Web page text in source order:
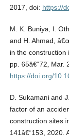
2017, doi: https://
M. K. Buniya, I.
and H. Ahmad,
in the construction
pp. 65â€“72, Mar.
https://doi.org/
D. Sukamani and
factor of an
construction sites
141â€“153, 2020.